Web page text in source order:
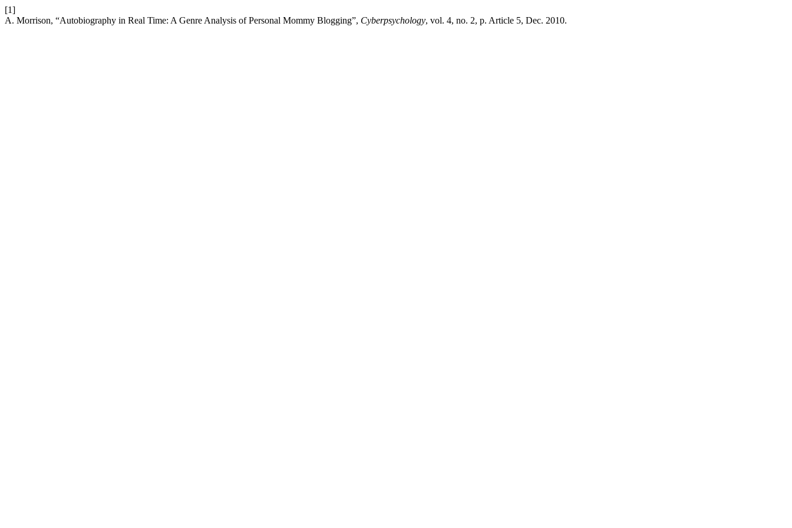
[1]
A. Morrison, “Autobiography in Real Time: A Genre Analysis of Personal Mommy Blogging”, Cyberpsychology, vol. 4, no. 2, p. Article 5, Dec. 2010.